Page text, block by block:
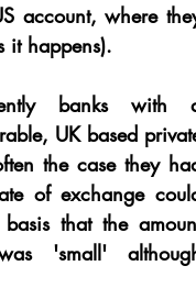
account, where
it happens).
banks with
UK based
the case they
of exchange
that the
'small'